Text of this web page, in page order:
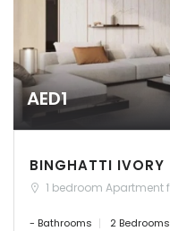
AED1
BINGHATTI IVORY
1 bedroom
- Bathrooms 2 Bedrooms